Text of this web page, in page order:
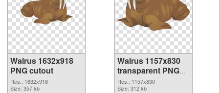
Walrus 1632x918
PNG cutout
Res.: 1632x918
Size: 357 kb
Walrus 1157x830
transparent PNG
graphic
Res.: 1157x830
Size: 312 kb